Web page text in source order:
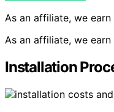
As an affiliate, we
As an affiliate, we
Installation